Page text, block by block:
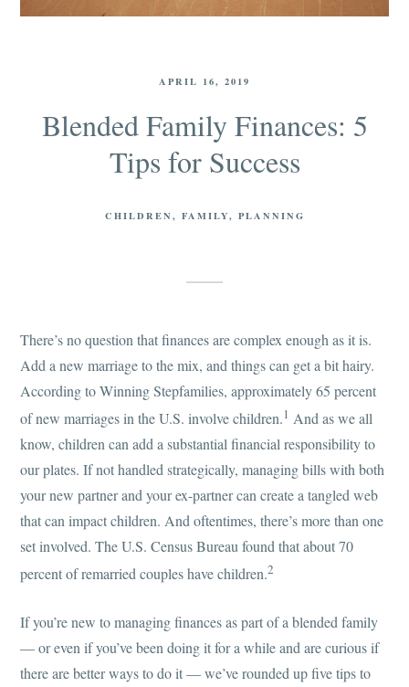
APRIL 16, 2019
Blended Family Finances: 5
Tips for Success
CHILDREN FAMILY PLANNING
There’s no question that finances are complex enough as it is.
Add a new marriage to the mix, and things can get a bit hairy.
According to Winning Stepfamilies, approximately 65 percent
of new marriages in the U.S. involve children.1 And as we all
know, children can add a substantial financial responsibility to
our plates. If not handled strategically, managing bills with both
your new partner and your ex-partner can create a tangled web
that can impact children. And oftentimes, there’s more than one
set involved. The U.S. Census Bureau found that about 70
percent of remarried couples have children.2
If you’re new to managing finances as part of a blended family
— or even if you’ve been doing it for a while and are curious if
there are better ways to do it — we’ve rounded up five tips to